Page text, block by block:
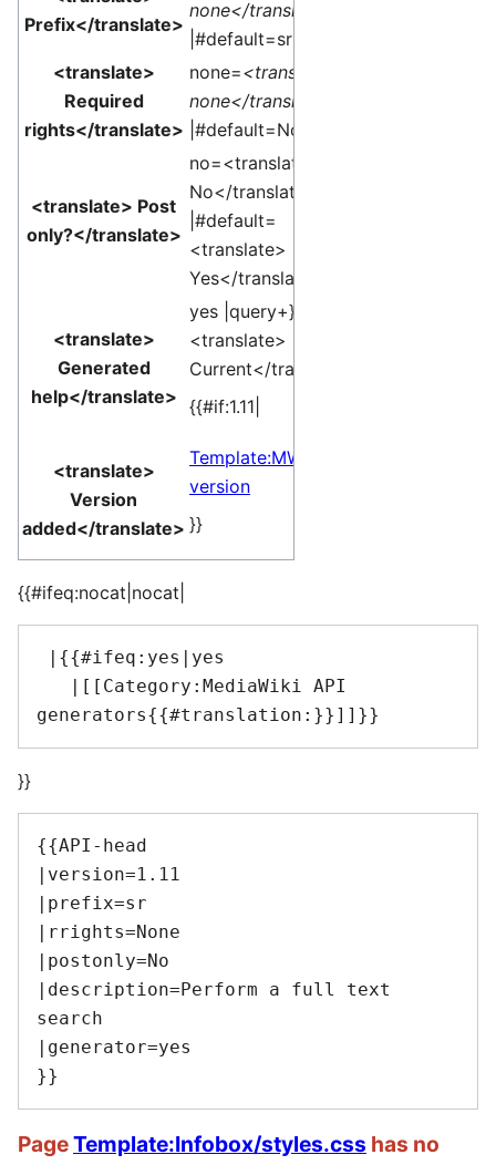
Prefix</translate>
none</translate>
|#default=sr }}
<translate>
Required
rights</translate>
none=<translate>
none</translate>
|#default=None }}
<translate> Post
only?</translate>
no=<translate>
No</translate>
|#default=
<translate>
Yes</translate> }}
<translate>
Generated
help</translate>
yes |query+}}
<translate>
Current</translate>]
{{#if:1.11|
<translate>
Version
added</translate>
Template:MW
version
}}
{{#ifeq:nocat|nocat|
}}
{{API-head
|version=1.11
|prefix=sr
|rrights=None
|postonly=No
|description=Perform a full text
search
|generator=yes
PageTemplate:Infobox/styles.css has no